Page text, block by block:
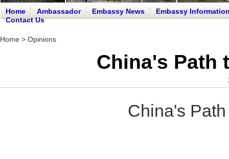
Home Ambassador Embassy News
Embassy
Contact Us
Home > Opinions
China's Path
China's